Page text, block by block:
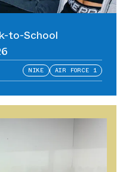
to-School
NIKE AIR FORCE 1